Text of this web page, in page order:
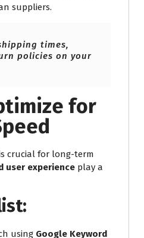
suppliers.
times,
policies on your
for
crucial for long-term
user experience play a
using Google Keyword